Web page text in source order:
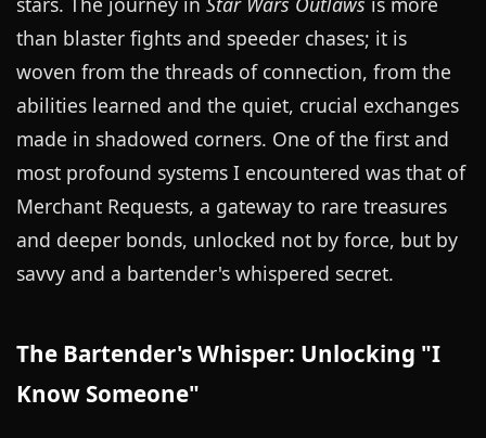
than blaster fights and speeder chases; it is
woven from the threads of connection, from the
abilities learned and the quiet, crucial exchanges
made in shadowed corners. One of the first and
most profound systems I encountered was that of
Merchant Requests, a gateway to rare treasures
and deeper bonds, unlocked not by force, but by
savvy and a bartender's whispered secret.
The Bartender's Whisper: Unlocking "I
Know Someone"